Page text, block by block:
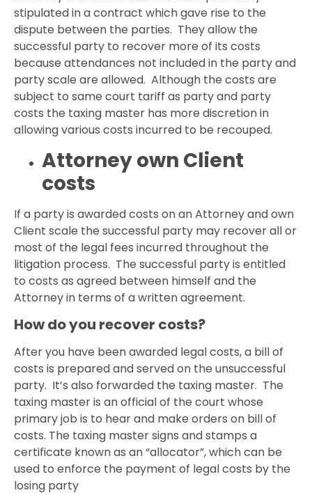
stipulated in a contract which gave rise to the
dispute between the parties. They allow the
successful party to recover more of its costs
because attendances not included in the party and
party scale are allowed. Although the costs are
subject to same court tariff as party and party
costs the taxing master has more discretion in
allowing various costs incurred to be recouped.
Attorney own Client
costs
If a party is awarded costs on an Attorney and own
Client scale the successful party may recover all or
most of the legal fees incurred throughout the
litigation process. The successful party is entitled
to costs as agreed between himself and the
Attorney in terms of a written agreement.
How do you recover costs?
After you have been awarded legal costs, a bill of
costs is prepared and served on the unsuccessful
party. It’s also forwarded the taxing master. The
taxing master is an official of the court whose
primary job is to hear and make orders on bill of
costs. The taxing master signs and stamps a
certificate known as an “allocator”, which can be
used to enforce the payment of legal costs by the
losing party